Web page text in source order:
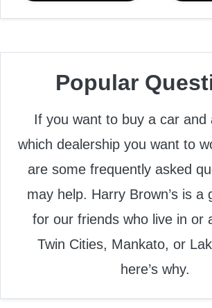
Popular
If you want to buy a car and
which dealership you want to
are some frequently asked
may help. Harry Brown’s is a
for our friends who live in or
Twin Cities, Mankato, or
here’s why.